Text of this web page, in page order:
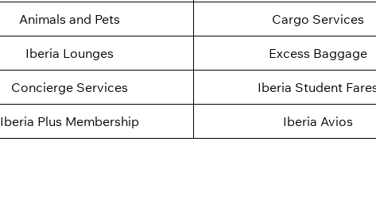
Animals and Pets Cargo Services
Iberia Lounges Excess Baggage
Concierge Services Iberia Student
Iberia Plus Membership Iberia Avios